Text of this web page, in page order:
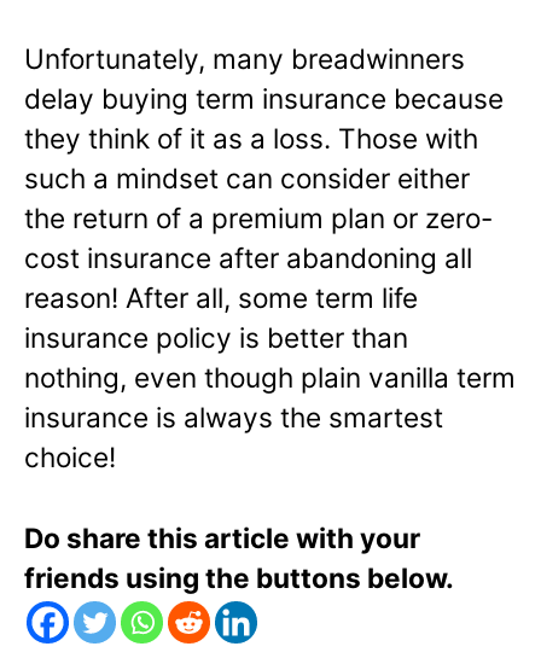
Unfortunately, many breadwinners
delay buying term insurance because
they think of it as a loss. Those with
such a mindset can consider either
the return of a premium plan or zero-
cost insurance after abandoning all
reason! After all, some term life
insurance policy is better than
nothing, even though plain vanilla term
insurance is always the smartest
choice!
Do share this article with your
friends using the buttons below.